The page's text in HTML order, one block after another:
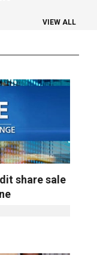
VIEW ALL
share sale